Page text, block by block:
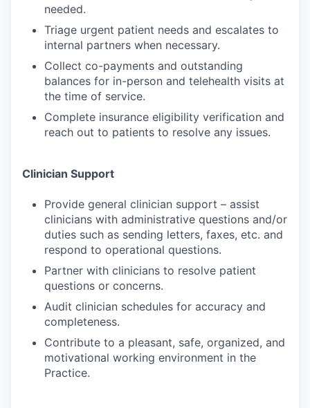
needed.
Triage urgent patient needs and escalates to
internal partners when necessary.
Collect co-payments and outstanding
balances for in-person and telehealth visits at
the time of service.
Complete insurance eligibility verification and
reach out to patients to resolve any issues.
Clinician Support
Provide general clinician support – assist
clinicians with administrative questions and/or
duties such as sending letters, faxes, etc. and
respond to operational questions.
Partner with clinicians to resolve patient
questions or concerns.
Audit clinician schedules for accuracy and
completeness.
Contribute to a pleasant, safe, organized, and
motivational working environment in the
Practice.